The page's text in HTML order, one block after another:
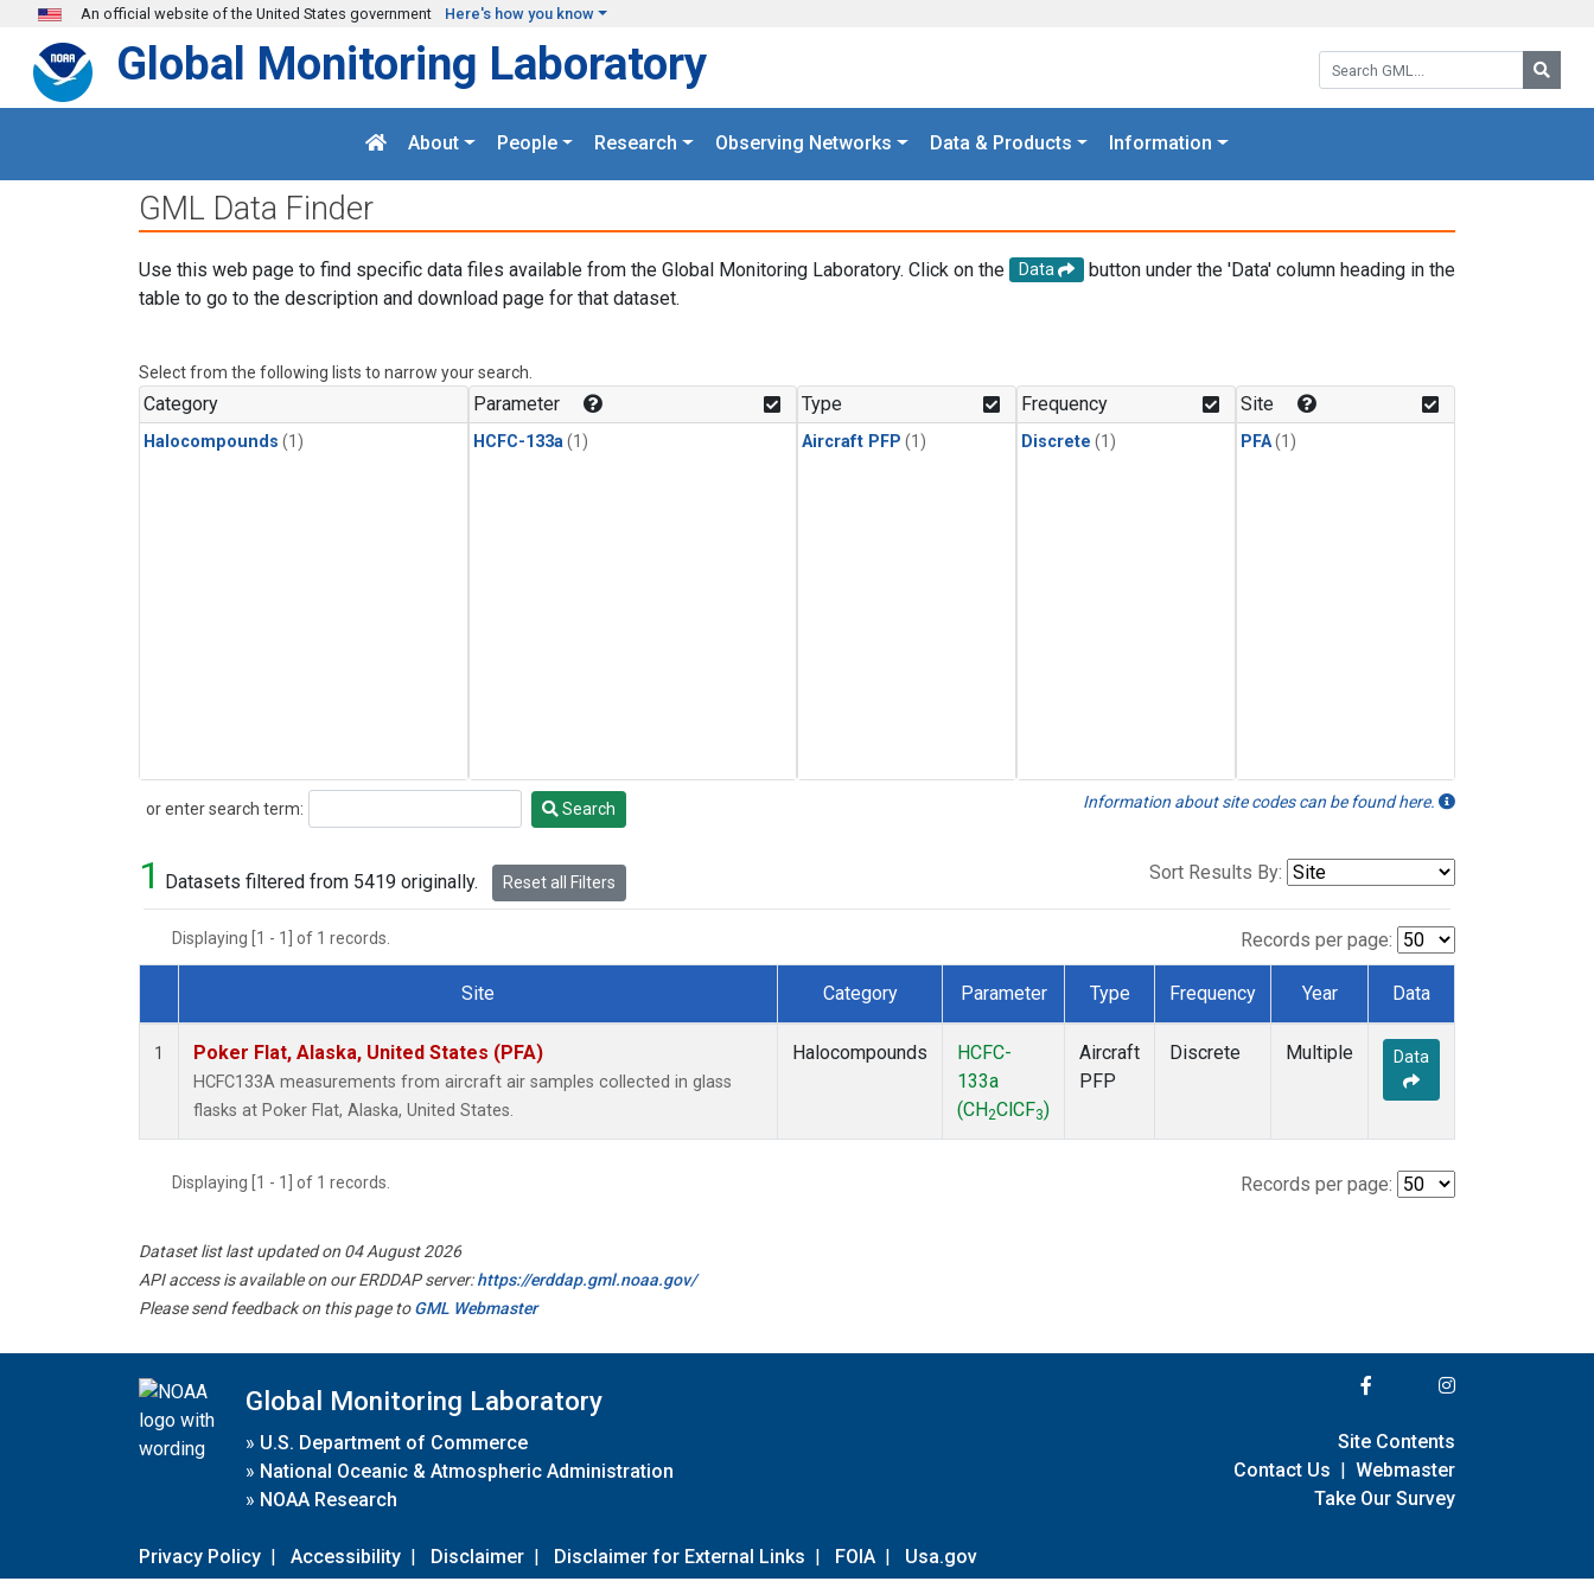
Skip to main content
An official website of the United States government Here's how you know
Search GML:
Global Monitoring Laboratory
About People Research Observing Networks Data & Products Information
GML Data Finder
Use this web page to find specific data files available from the Global Monitoring Laboratory. Click on the Data
button under the 'Data' column heading in the
table to go to the description and download page for that dataset.
Select from the following lists to narrow your search.
Category
Halocompounds (1)
Parameter
HCFC-133a (1)
Type
Aircraft PFP (1)
Frequency
Discrete (1)
Site
PFA(1)
or enter search term:
Search Search Information about site codes can be found here.
1 Datasets filtered from 5419 originally. Reset all Filters Sort Results By:
Displaying [1 - 1] of 1 records. Records per page:
Dataset Number
Site Category Parameter Type Frequency Year Data
1 Poker Flat, Alaska, United States (PFA)
HCFC133A measurements from aircraft air samples collected in glass
flasks at Poker Flat, Alaska, United States.
Halocompounds
HCFC-
133a
(CH2ClCF3)
Aircraft
PFP
Discrete Multiple Data
Displaying [1 - 1] of 1 records. Records per page:
Dataset list last updated on 04 August 2026
API access is available on our ERDDAP server:https://erddap.gml.noaa.gov/
Please send feedback on this page toGML Webmaster
Global Monitoring Laboratory
» U.S. Department of Commerce
» National Oceanic & Atmospheric Administration
» NOAA Research
Privacy Policy | Accessibility | Disclaimer | Disclaimer for External Links | FOIA | Usa.gov
Site Contents
Contact Us | Webmaster
Take Our Survey